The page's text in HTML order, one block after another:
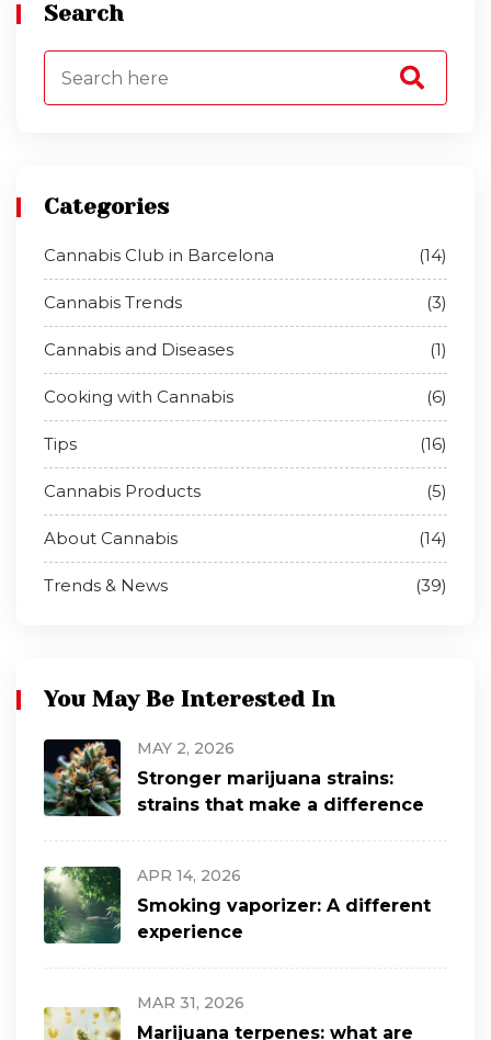
Search
Categories
Cannabis Club in Barcelona (14)
Cannabis Trends (3)
Cannabis and Diseases (1)
Cooking with Cannabis (6)
Tips (16)
Cannabis Products (5)
About Cannabis (14)
Trends & News (39)
You May Be Interested In
MAY 2, 2026
Stronger marijuana strains:
strains that make a difference
APR 14, 2026
Smoking vaporizer: A different
experience
MAR 31, 2026
Marijuana terpenes: what are